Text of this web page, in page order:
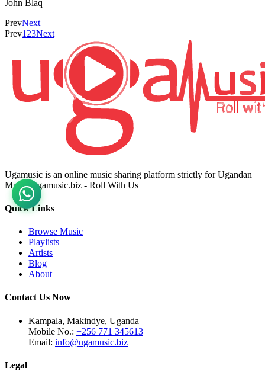
John Blaq
PrevNext
Prev1 23Next
Ugamusic is an online music sharing platform strictly for Ugandan
Music. ugamusic.biz - Roll With Us
Quick Links
Browse Music
Playlists
Artists
Blog
About
Contact Us Now
Kampala, Makindye, Uganda
Mobile No.: +256 771 345613
Email: info@ugamusic.biz
Legal